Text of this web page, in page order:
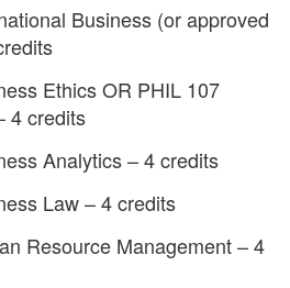
Business (or approved
Ethics OR PHIL 107
4 credits
Analytics – 4 credits
Law – 4 credits
Resource Management – 4